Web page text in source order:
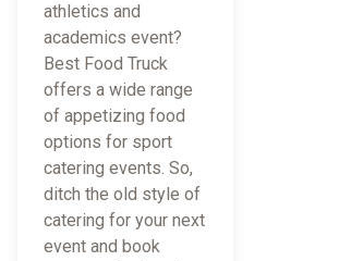
athletics and
academics event?
Best Food Truck
offers a wide range
of appetizing food
options for sport
catering events. So,
ditch the old style of
catering for your next
event and book